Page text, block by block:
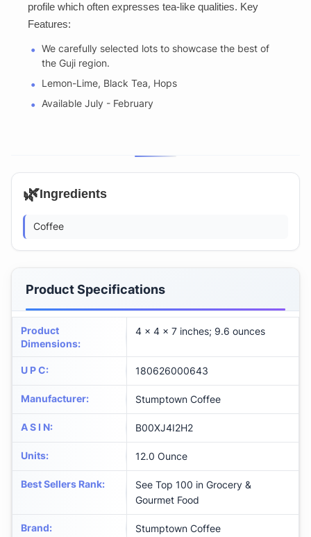
profile which often expresses tea-like qualities. Key
Features:
We carefully selected lots to showcase the best of
the Guji region.
Lemon-Lime, Black Tea, Hops
Available July - February
🌿Ingredients
Coffee
Product Specifications
Product
Dimensions:
4 x 4 x 7 inches; 9.6 ounces
U P C: 180626000643
Manufacturer: Stumptown Coffee
A S I N: B00XJ4I2H2
Units: 12.0 Ounce
Best Sellers Rank:
See Top 100 in Grocery &
Gourmet Food
Brand: Stumptown Coffee